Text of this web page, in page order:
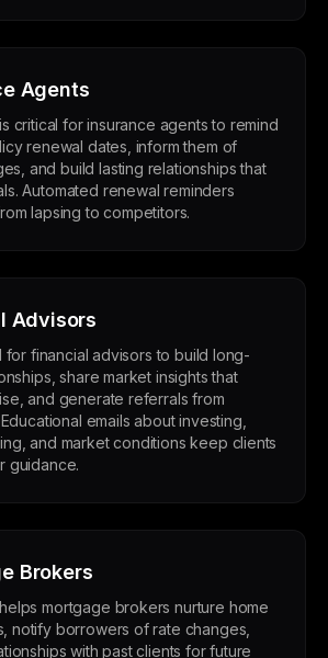
Agents
critical for insurance agents to remind
renewal dates, inform them of
and build lasting relationships that
Automated renewal reminders
lapsing to competitors.
Advisors
for financial advisors to build long-
share market insights that
and generate referrals from
emails about investing,
and market conditions keep clients
guidance.
Brokers
mortgage brokers nurture home
notify borrowers of rate changes,
with past clients for future